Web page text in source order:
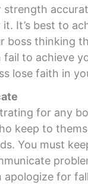
strength
It’s best to
boss thinking
to achieve
lose faith in
for any
keep to
You must
apologize for